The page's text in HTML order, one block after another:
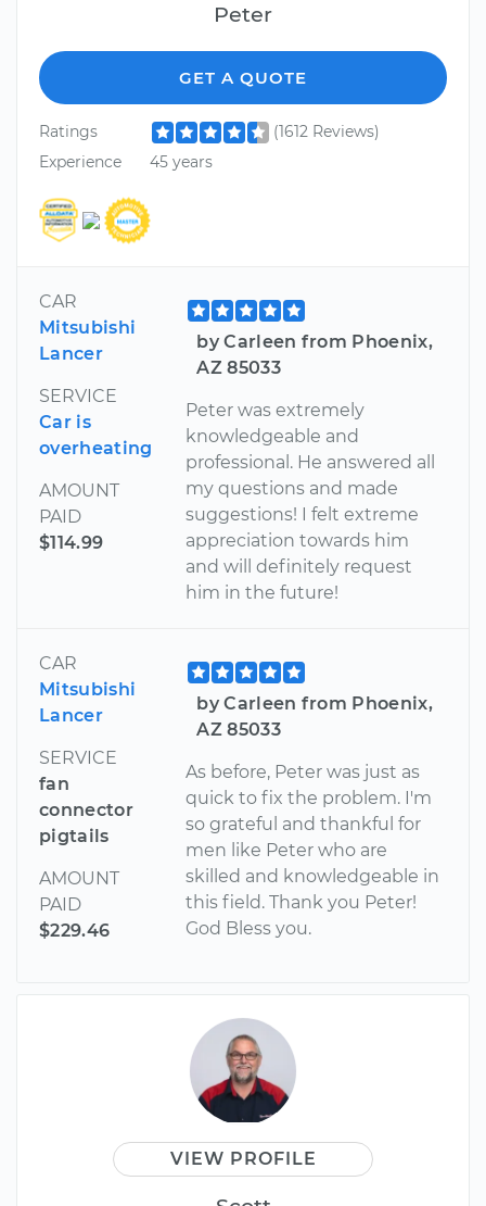
Peter
GET A QUOTE
Ratings
(1612 Reviews)
Experience
45 years
CAR
Mitsubishi
Lancer
SERVICE
Car is
overheating
AMOUNT
PAID
$114.99
by Carleen from Phoenix,
AZ 85033
Peter was extremely
knowledgeable and
professional. He answered all
my questions and made
suggestions! I felt extreme
appreciation towards him
and will definitely request
him in the future!
CAR
Mitsubishi
Lancer
SERVICE
fan
connector
pigtails
AMOUNT
PAID
$229.46
by Carleen from Phoenix,
AZ 85033
As before, Peter was just as
quick to fix the problem. I'm
so grateful and thankful for
men like Peter who are
skilled and knowledgeable in
this field. Thank you Peter!
God Bless you.
VIEW PROFILE